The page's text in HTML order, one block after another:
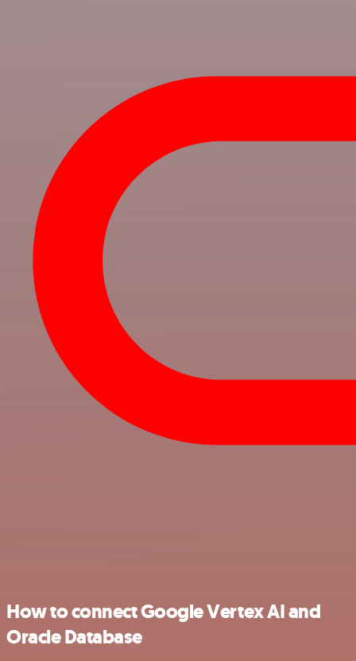
How to connect Google Vertex AI and
Oracle Database